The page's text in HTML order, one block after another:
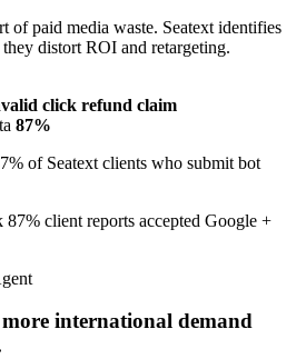
of paid media waste. Seatext identifies
distort ROI and retargeting.
click refund claim
87%
of Seatext clients who submit bot
87% client reports accepted Google +
more international demand